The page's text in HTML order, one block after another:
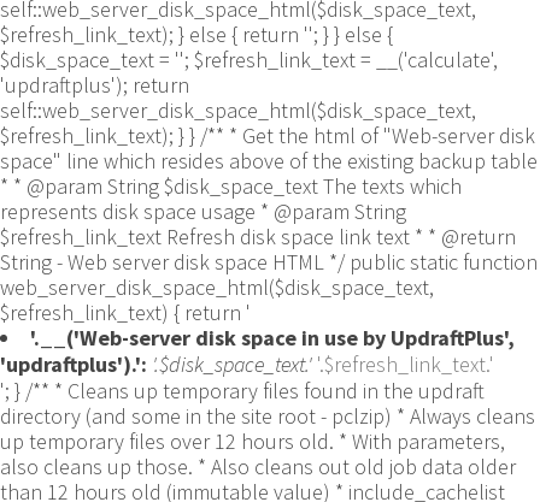
self::web_server_disk_space_html($disk_space_text,
$refresh_link_text); } else { return ''; } } else {
$disk_space_text = ''; $refresh_link_text = __('calculate',
'updraftplus'); return
self::web_server_disk_space_html($disk_space_text,
$refresh_link_text); } } /** * Get the html of "Web-server disk
space" line which resides above of the existing backup table
* * @param String $disk_space_text The texts which
represents disk space usage * @param String
$refresh_link_text Refresh disk space link text * * @return
String - Web server disk space HTML */ public static function
web_server_disk_space_html($disk_space_text,
$refresh_link_text) { return '
'.__('Web-server disk space in use by UpdraftPlus',
'updraftplus').': '.$disk_space_text.' '.$refresh_link_text.'
'; } /** * Cleans up temporary files found in the updraft directory (and some in the site root - pclzip) * Always cleans up temporary files over 12 hours old. * With parameters, also cleans up those. * Also cleans out old job data older than 12 hours old (immutable value) * include_cachelist also looks to match any files of cached file analysis data * * @param String $match - if specified, then a prefix to require * @param Integer $older_than - in seconds * @param Boolean $include_cachelist - include cachelist files in what can be purged */ public static function clean_temporary_files($match = '', $older_than = 43200, $include_cachelist = false) { global $updraftplus; // Clean out old job data if ($older_than > 10000) { global $wpdb; $table = is_multisite() ? $wpdb->sitemeta : $wpdb->options; $key_column = is_multisite() ? 'meta_key' : 'option_name'; $value_column = is_multisite() ? 'meta_value' : 'option_value'; // Limit the maximum number for performance (the rest will get done next time, if for some reason there was a back-log) // phpcs:ignore PluginCheck.Security.DirectDB.UnescapedDBParameter, WordPress.DB.PreparedSQL.InterpolatedNotPrepared -- $key_column, $value_column are safe string literals ('meta_key'/'option_name', 'meta_value'/'option_value'); $table is $wpdb->sitemeta or $wpdb->options, both are trusted wpdb properties. $all_jobs = $wpdb->get_results($wpdb->prepare("SELECT $key_column, $value_column FROM $table WHERE $key_column LIKE %s LIMIT 100", 'updraft_jobdata_%'), ARRAY_A); foreach ($all_jobs as $job) { $nonce = str_replace('updraft_jobdata_', '', $job[$key_column]); $val = empty($job[$value_column]) ? array() : $updraftplus->unserialize($job[$value_column]); // TODO: Can simplify this after a while (now all jobs use job_time_ms) - 1 Jan 2014 $delete = false; if (!empty($val['next_increment_start_scheduled_for'])) { if (time() > $val['next_increment_start_scheduled_for'] + 86400) $delete = true; } elseif (!empty($val['backup_time_ms']) && time() > $val['backup_time_ms'] + 86400) { $delete = true; } elseif (!empty($val['job_time_ms']) && time() > $val['job_time_ms'] + 86400) { $delete = true; } elseif (!empty($val['job_type']) && 'backup' != $val['job_type'] && empty($val['backup_time_ms']) && empty($val['job_time_ms'])) { $delete = true; } if (isset($val['temp_import_table_prefix']) && '' != $val['temp_import_table_prefix'] && $wpdb->prefix != $val['temp_import_table_prefix']) { $tables_to_remove = array(); $prefix = UpdraftPlus_Database_Utility::esc_like($val['temp_import_table_prefix'])."%"; $sql = $wpdb->prepare("SHOW TABLES LIKE %s", $prefix); // phpcs:ignore WordPress.DB.PreparedSQL.NotPrepared -- $sql is built using $wpdb->prepare() on the line above. foreach ($wpdb->get_results($sql) as $table) { $tables_to_remove = array_merge($tables_to_remove, array_values(get_object_vars($table))); } foreach ($tables_to_remove as $table_name) { // phpcs:ignore PluginCheck.Security.DirectDB.UnescapedDBParameter, WordPress.DB.PreparedSQL.NotPrepared, WordPress.DB.DirectDatabaseQuery.SchemaChange -- DDL DROP TABLE statement; $table_name is a SQL identifier sanitized using backquote(), Direct schema change is required here and handled carefully. $wpdb->query('DROP TABLE '.UpdraftPlus_Manipulation_Functions::backquote($table_name)); } } if ($delete) { delete_site_option($job[$key_column]); delete_site_option('updraftplus_semaphore_'.$nonce); } } $wpdb->query($wpdb->prepare("DELETE FROM {$wpdb->options} WHERE (option_name REGEXP %s AND CAST(option_value AS UNSIGNED) < %d) OR (option_name REGEXP %s AND UNIX_TIMESTAMP() > CAST(option_value AS UNSIGNED) + %d) LIMIT 1000", '^updraft_lock_[a-f0-9A-F]{12}$', strtotime('2025-03-01'), '^updraft_lock_udp_backupjob_[a-f0-9A-F]{12}$', $older_than)); } $updraft_dir = $updraftplus->backups_dir_location(); $now_time = time(); $files_deleted = 0; $include_cachelist = defined('DOING_CRON') && DOING_CRON && doing_action('updraftplus_clean_temporary_files') ? true : $include_cachelist; if ($handle = opendir($updraft_dir)) { while (false !== ($entry = readdir($handle))) { $manifest_match = preg_match("/updraftplus-manifest\.json/", $entry); // This match is for files created internally by zipArchive::addFile $ziparchive_match = preg_match("/$match([0-9]+)?\.zip\.tmp\.(?:[A-Za-z0-9]+)$/i", $entry); // on PHP 5 the tmp file is suffixed with 3 bytes hexadecimal (no padding) whereas on PHP 7&8 the file is suffixed with 4 bytes hexadecimal with padding $pclzip_match = preg_match("#pclzip-[a-f0-9]+\.(?:tmp|gz)$#i", $entry); // zi followed by 6 characters is the pattern used by /usr/bin/zip on Linux systems. It's safe to check for, as we have nothing else that's going to match that pattern. $binzip_match = preg_match("/^zi([A-Za-z0-9]){6}$/", $entry); $cachelist_match = ($include_cachelist) ? preg_match("/-cachelist-.*(?:info|\.tmp)$/i", $entry) : false; $browserlog_match = preg_match('/^log\.[0-9a-f]+-browser\.txt$/', $entry); $downloader_client_match = preg_match("/$match([0-9]+)?\.zip\.tmp\.(?:[A-Za-z0-9]+)\.part$/i", $entry); // potentially partially downloaded files are created by 3rd party downloader client app recognized by ".part" extension at the end of the backup file name (e.g. .zip.tmp.3b9r8r.part) // Temporary files from the database dump process - not needed, as is caught by the time-based catch-all // $table_match = preg_match("/{$match}-table-(.*)\.table(\.tmp)?\.gz$/i", $entry); // The gz goes in with the txt, because we *don't* want to reap the raw .txt files if ((preg_match("/$match\.(tmp|table|txt\.gz)(\.gz)?$/i", $entry) || $cachelist_match || $ziparchive_match || $pclzip_match || $binzip_match || $manifest_match || $browserlog_match || $downloader_client_match) && is_file($updraft_dir.'/'.$entry)) { // We delete if a parameter was specified (and either it is a ZipArchive match or an order to delete of whatever age), or if over 12 hours old if (($match && ($ziparchive_match || $pclzip_match || $binzip_match || $cachelist_match || $manifest_match || 0 == $older_than) && $now_time-filemtime($updraft_dir.'/'.$entry) >= $older_than) || $now_time-filemtime($updraft_dir.'/'.$entry)>43200) { $skip_dblog = (0 == $files_deleted % 25) ? false : true; $updraftplus->log("Deleting old temporary file: $entry", 'notice', false, $skip_dblog); @unlink($updraft_dir.'/'.$entry);// phpcs:ignore Generic.PHP.NoSilencedErrors.Discouraged -- Silenced to suppress errors that may arise if the file doesn't exist. $files_deleted++; } } elseif (preg_match('/^log\.[0-9a-f]+\.txt$/', $entry) && $now_time-filemtime($updraft_dir.'/'.$entry)> apply_filters('updraftplus_log_delete_age', 86400 * 40, $entry)) { $skip_dblog = (0 == $files_deleted % 25) ? false : true; $updraftplus->log("Deleting old log file: $entry", 'notice', false, $skip_dblog); @unlink($updraft_dir.'/'.$entry);// phpcs:ignore Generic.PHP.NoSilencedErrors.Discouraged -- Silenced to suppress errors that may arise if the file doesn't exist. $files_deleted++; } } @closedir($handle);// phpcs:ignore Generic.PHP.NoSilencedErrors.Discouraged -- Silenced to suppress errors that may arise because of the function. } // Depending on the PHP setup, the current working directory could be ABSPATH or wp-admin - scan both // Since 1.9.32, we set them to go into $updraft_dir, so now we must check there too. Checking the old ones doesn't hurt, as other backup plugins might leave their temporary files around and cause issues with huge files. foreach (array(ABSPATH, ABSPATH.'wp-admin/', $updraft_dir.'/') as $path) { if ($handle = opendir($path)) { while (false !== ($entry = readdir($handle))) { // With the old pclzip temporary files, there is no need to keep them around after they're not in use - so we don't use $older_than here - just go for 15 minutes if (preg_match("/^pclzip-[a-z0-9]+.tmp$/", $entry) && $now_time-filemtime($path.$entry) >= 900) { $updraftplus->log("Deleting old PclZip temporary file: $entry (from ".basename($path).")"); @unlink($path.$entry);// phpcs:ignore Generic.PHP.NoSilencedErrors.Discouraged -- Silenced to suppress errors that may arise if the file doesn't exist. } } @closedir($handle);// phpcs:ignore Generic.PHP.NoSilencedErrors.Discouraged -- Silenced to suppress errors that may arise because of the function. } } } /** * Find out whether we really can write to a particular folder * * @param String $dir - the folder path * @param Boolean $test_case_sensitivity - also require that the filesystem be case-sensitive to return true (hence, false could be for multiple reasons) * * @return Boolean - the result */ public static function really_is_writable($dir, $test_case_sensitivity = false) { // Suppress warnings, since if the user is dumping warnings to screen, then invalid JavaScript results and the screen breaks. if (!@is_writable($dir)) return false;// phpcs:ignore Generic.PHP.NoSilencedErrors.Discouraged -- PHP's logging is not useful here. // Found a case - GoDaddy server, Windows, PHP 5.2.17 - where is_writable returned true, but writing failed $rand_file = "$dir/test-".md5(wp_rand().time())."-ud.txt"; $rand_file_uc = substr($rand_file, 0, -7).'-UD.txt'; while (file_exists($rand_file) && (!$test_case_sensitivity || file_exists($rand_file_uc))) { $rand_file = "$dir/test-".md5(wp_rand().time())."-ud.txt"; $rand_file_uc = substr($rand_file, 0, -7).'-UD.txt'; } $file_contents = 'testing... '.wp_rand(); $ret = @file_put_contents($rand_file, $file_contents);// phpcs:ignore Generic.PHP.NoSilencedErrors.Discouraged -- PHP's logging is not useful here